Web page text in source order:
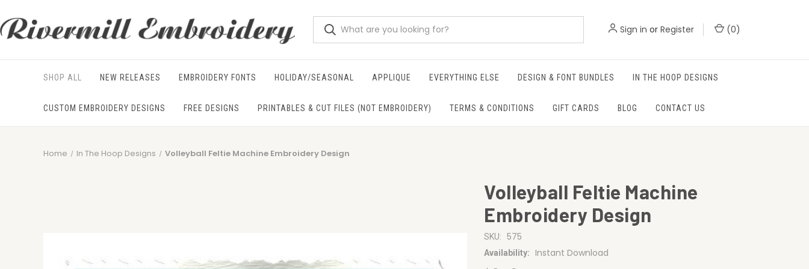
Sign in or Register (0)
SHOP ALL NEW RELEASES EMBROIDERY FONTS HOLIDAY/SEASONAL APPLIQUE EVERYTHING ELSE DESIGN & FONT BUNDLES IN THE HOOP DESIGNS
CUSTOM EMBROIDERY DESIGNS FREE DESIGNS PRINTABLES & CUT FILES (NOT EMBROIDERY) TERMS & CONDITIONS GIFT CARDS BLOG CONTACT US
Home In The Hoop Designs Volleyball Feltie Machine Embroidery Design
Volleyball Feltie Machine
Embroidery Design
SKU: 575
Availability: Instant Download